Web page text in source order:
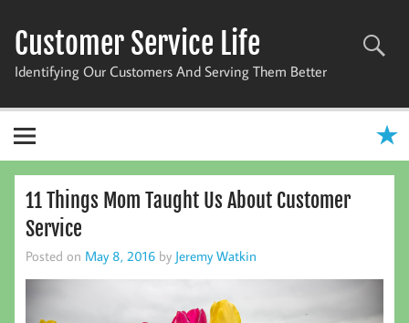
content
Customer Service Life
Identifying Our Customers And Serving Them Better
11 Things Mom Taught Us About Customer
Service
Posted on May 8, 2016 by Jeremy Watkin